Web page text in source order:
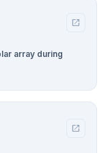
open_in_new
array during
open_in_new